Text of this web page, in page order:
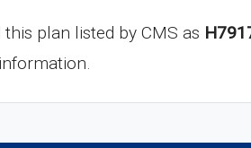
this plan listed by CMS as